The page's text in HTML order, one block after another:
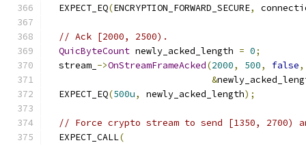
  EXPECT_EQ
(ENCRYPTION_FORWARD_SECURE,
// Ack [2000, 2500).
QuicByteCount newly_acked_length = 0;
  stream_
->OnStreamFrameAcked(2000, 500, false,
&
  EXPECT_EQ
(500u, newly_acked_length);
// Force crypto stream to send [1350, 2700)
  EXPECT_CALL
(